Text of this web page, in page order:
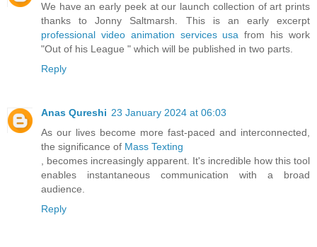
We have an early peek at our launch collection of art prints
thanks to Jonny Saltmarsh. This is an early excerpt
professional video animation services usa from his work
"Out of his League " which will be published in two parts.
Reply
Anas Qureshi 23 January 2024 at 06:03
As our lives become more fast-paced and interconnected,
the significance of Mass Texting
, becomes increasingly apparent. It's incredible how this tool
enables instantaneous communication with a broad
audience.
Reply